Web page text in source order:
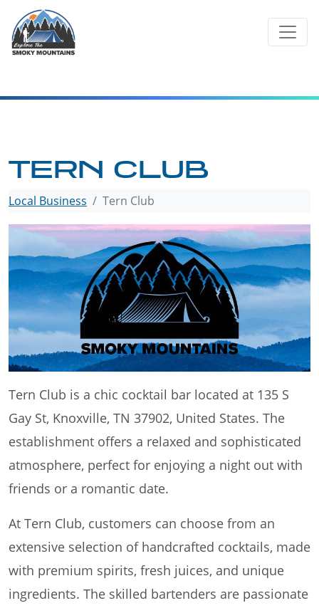
content
TERN CLUB
Local Business Tern Club
Tern Club is a chic cocktail bar located at 135 S
Gay St, Knoxville, TN 37902, United States. The
establishment offers a relaxed and sophisticated
atmosphere, perfect for enjoying a night out with
friends or a romantic date.
At Tern Club, customers can choose from an
extensive selection of handcrafted cocktails, made
with premium spirits, fresh juices, and unique
ingredients. The skilled bartenders are passionate